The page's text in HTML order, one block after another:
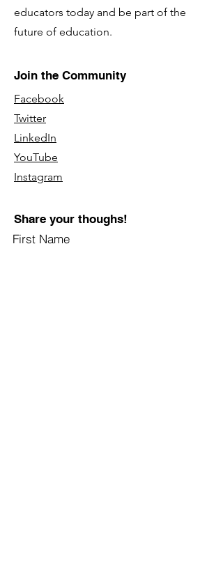
educators today and be part of the
future of education.
Join the Community
Facebook
Twitter
LinkedIn
YouTube
Instagram
Share your thoughs!
First Name